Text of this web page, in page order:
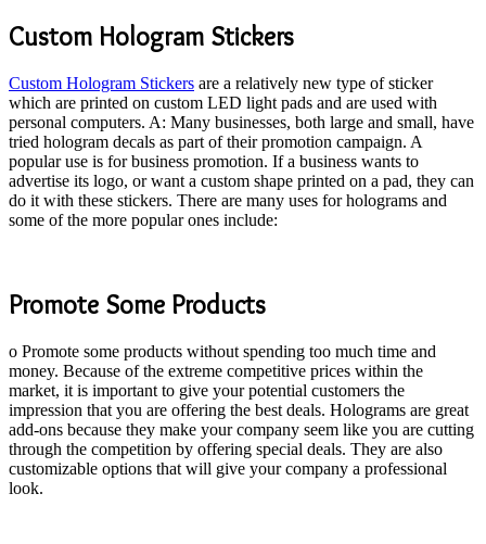
Custom Hologram Stickers
Custom Hologram Stickers are a relatively new type of sticker
which are printed on custom LED light pads and are used with
personal computers. A: Many businesses, both large and small, have
tried hologram decals as part of their promotion campaign. A
popular use is for business promotion. If a business wants to
advertise its logo, or want a custom shape printed on a pad, they can
do it with these stickers. There are many uses for holograms and
some of the more popular ones include:
Promote Some Products
o Promote some products without spending too much time and
money. Because of the extreme competitive prices within the
market, it is important to give your potential customers the
impression that you are offering the best deals. Holograms are great
add-ons because they make your company seem like you are cutting
through the competition by offering special deals. They are also
customizable options that will give your company a professional
look.